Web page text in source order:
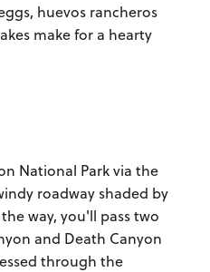
huevos rancheros
make for a hearty
National Park via the
roadway shaded by
way, you'll pass two
and Death Canyon
through the